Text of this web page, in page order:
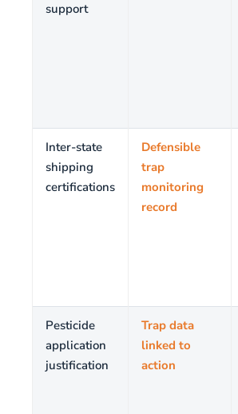
support
Inter-state
shipping
certifications
Defensible
trap
monitoring
record
Pesticide
application
justification
Trap data
linked to
action